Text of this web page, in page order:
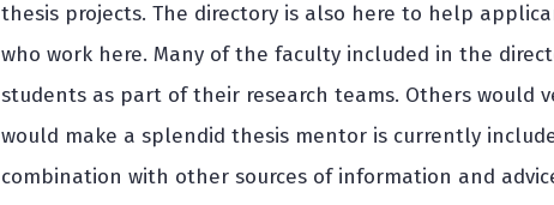
thesis projects. The directory is also here to help
who work here. Many of the faculty included in the
students as part of their research teams. Others would
would make a splendid thesis mentor is currently
combination with other sources of information and